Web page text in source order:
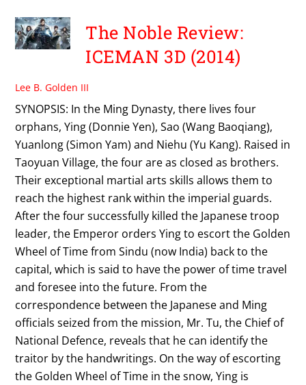
The Noble Review:
ICEMAN 3D (2014)
Lee B. Golden III
SYNOPSIS: In the Ming Dynasty, there lives four
orphans, Ying (Donnie Yen), Sao (Wang Baoqiang),
Yuanlong (Simon Yam) and Niehu (Yu Kang). Raised in
Taoyuan Village, the four are as closed as brothers.
Their exceptional martial arts skills allows them to
reach the highest rank within the imperial guards.
After the four successfully killed the Japanese troop
leader, the Emperor orders Ying to escort the Golden
Wheel of Time from Sindu (now India) back to the
capital, which is said to have the power of time travel
and foresee into the future. From the
correspondence between the Japanese and Ming
officials seized from the mission, Mr. Tu, the Chief of
National Defence, reveals that he can identify the
traitor by the handwritings. On the way of escorting
the Golden Wheel of Time in the snow, Ying is